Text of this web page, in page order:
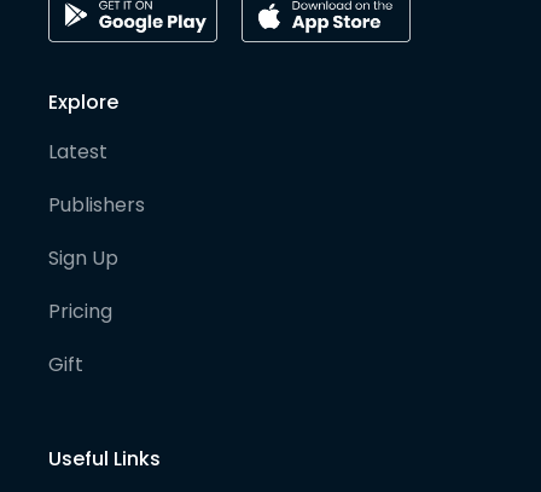
Explore
Latest
Publishers
Sign Up
Pricing
Gift
Useful Links